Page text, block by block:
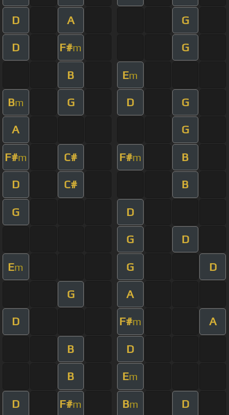
D A G
D F#m G
B Em
Bm G D G
A G
F#m C# F#m B
D C# B
G D
G D
Em G D
G A
D F#m A
B D
B Em
D F#m Bm D